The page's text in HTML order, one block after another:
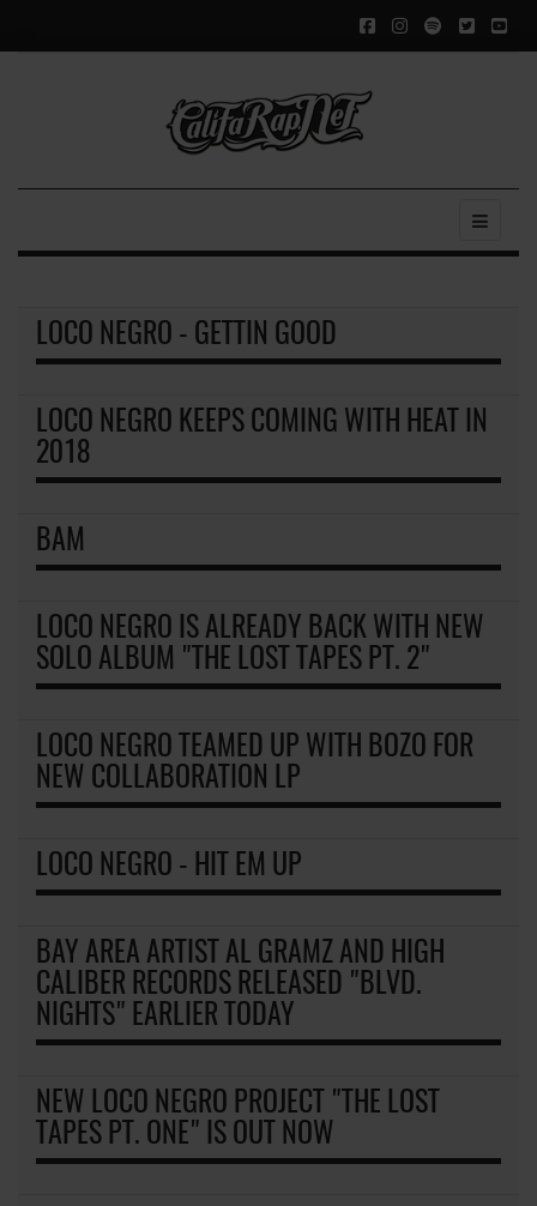
LOCO NEGRO - GETTIN GOOD
LOCO NEGRO KEEPS COMING WITH HEAT IN
2018
BAM
LOCO NEGRO IS ALREADY BACK WITH NEW
SOLO ALBUM "THE LOST TAPES PT. 2"
LOCO NEGRO TEAMED UP WITH BOZO FOR
NEW COLLABORATION LP
LOCO NEGRO - HIT EM UP
BAY AREA ARTIST AL GRAMZ AND HIGH
CALIBER RECORDS RELEASED "BLVD.
NIGHTS" EARLIER TODAY
NEW LOCO NEGRO PROJECT "THE LOST
TAPES PT. ONE" IS OUT NOW